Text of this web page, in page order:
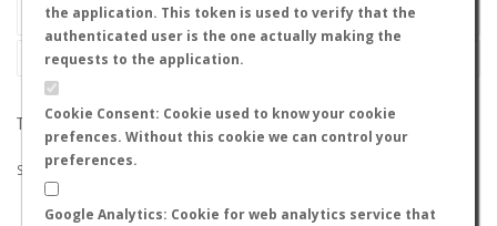
the application. This token is used to verify that the
authenticated user is the one actually making the
requests to the application.
Cookie Consent: Cookie used to know your cookie
prefences. Without this cookie we can control your
preferences.
Google Analytics: Cookie for web analytics service that
THE SEARCH DID NOT RETURN ANY RESULTS
Suggestions:
Check that all the words are spelled correctly.